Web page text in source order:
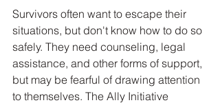
Survivors often want to escape their
situations, but don't know how to do so
safely. They need counseling, legal
assistance, and other forms of support,
but may be fearful of drawing attention
to themselves. The Ally Initiative